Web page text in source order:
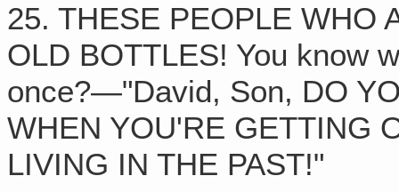
25. THESE PEOPLE WHO
OLD BOTTLES! You know
once?—"David, Son, DO
WHEN YOU'RE GETTING
LIVING IN THE PAST!"